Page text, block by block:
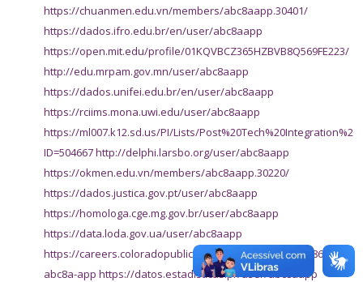
https://chuanmen.edu.vn/members/abc8aapp.30401/
https://dados.ifro.edu.br/en/user/abc8aapp
https://open.mit.edu/profile/01KQVBCZ365HZBVB8Q569FE223/
http://edu.mrpam.gov.mn/user/abc8aapp
https://dados.unifei.edu.br/en/user/abc8aapp
https://rciims.mona.uwi.edu/user/abc8aapp
https://ml007.k12.sd.us/PI/Lists/
ID=504667http://delphi.larsbo.org/user/abc8aapp
https://okmen.edu.vn/members/abc8aapp.30220/
https://dados.justica.gov.pt/user/abc8aapp
https://homologa.cge.mg.gov.br/user/abc8aapp
https://data.loda.gov.ua/user/abc8aapp
https://careers.coloradopublichealth.org/profiles/8231861-
abc8a-app https://datos.estadisticas.pr/user/abc8aapp